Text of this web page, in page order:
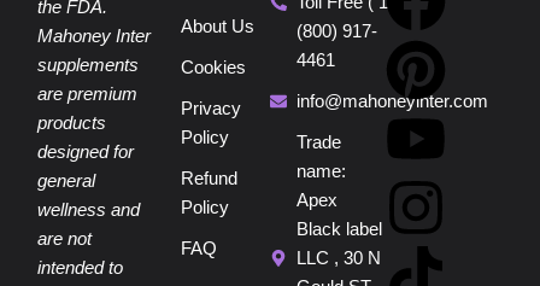
the FDA.
Mahoney Inter
supplements
are premium
products
designed for
general
wellness and
are not
intended to
About Us
Cookies
Privacy
Policy
Refund
Policy
FAQ
(800) 917-
4461
info@mahoneyinter.com
Trade
name:
Apex
Black label
LLC , 30 N
a
c
e
b
i
n
t
e
o
u
t
u
n
s
t
a
i
k
t
o